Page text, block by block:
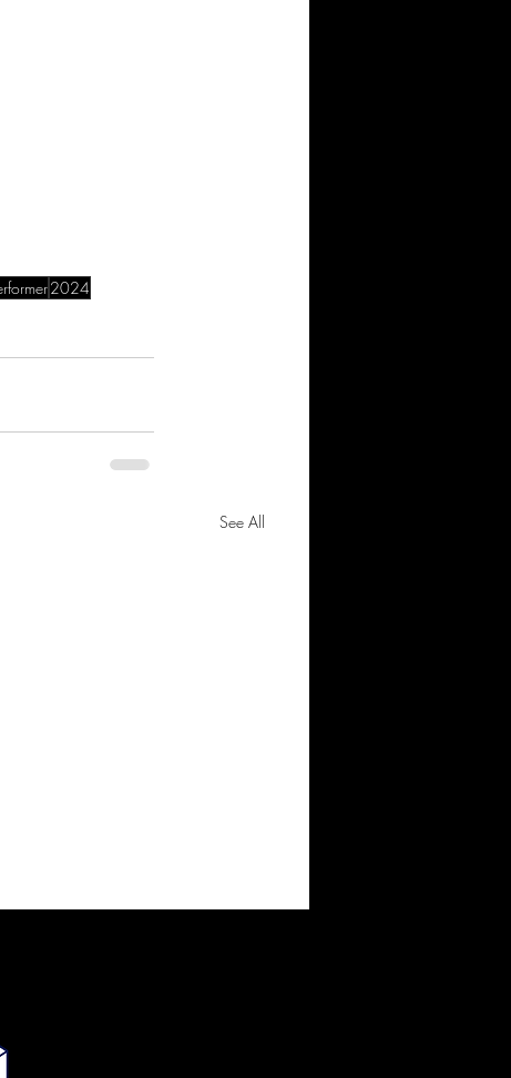
2024
See All